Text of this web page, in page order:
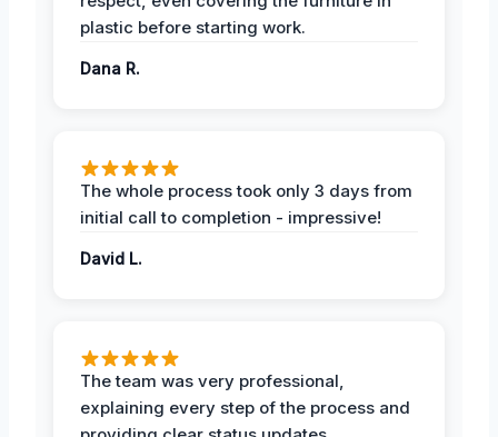
plastic before starting work.
Dana R.
The whole process took only 3 days from
initial call to completion - impressive!
David L.
The team was very professional,
explaining every step of the process and